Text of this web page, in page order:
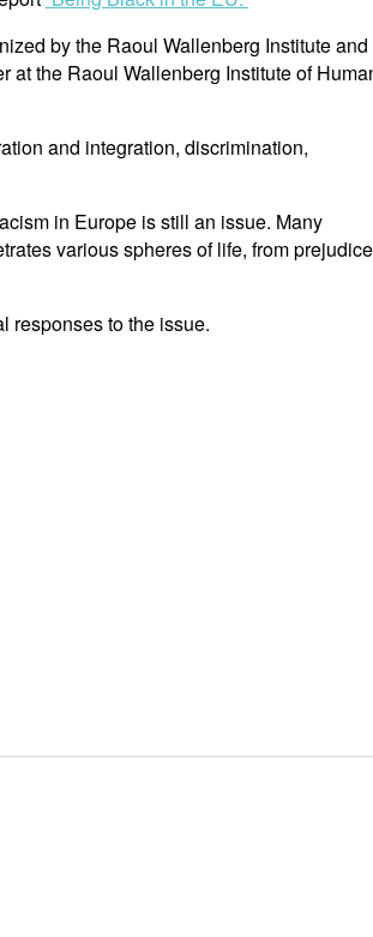
by the Raoul Wallenberg Institute and
at the Raoul Wallenberg Institute of
and integration, discrimination,
in Europe is still an issue. Many
various spheres of life, from
responses to the issue.